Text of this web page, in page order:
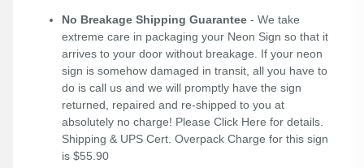
No Breakage Shipping Guarantee - We take
extreme care in packaging your Neon Sign so that it
arrives to your door without breakage. If your neon
sign is somehow damaged in transit, all you have to
do is call us and we will promptly have the sign
returned, repaired and re-shipped to you at
absolutely no charge! Please Click Here for details.
Shipping & UPS Cert. Overpack Charge for this sign
is $55.90